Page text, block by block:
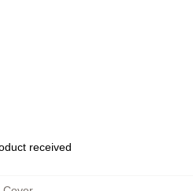
received